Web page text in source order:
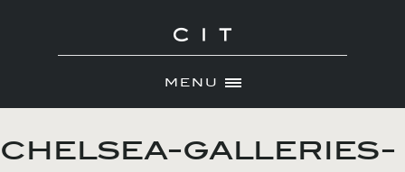
to
content
MENU
NEWS
chelsea-galleries-